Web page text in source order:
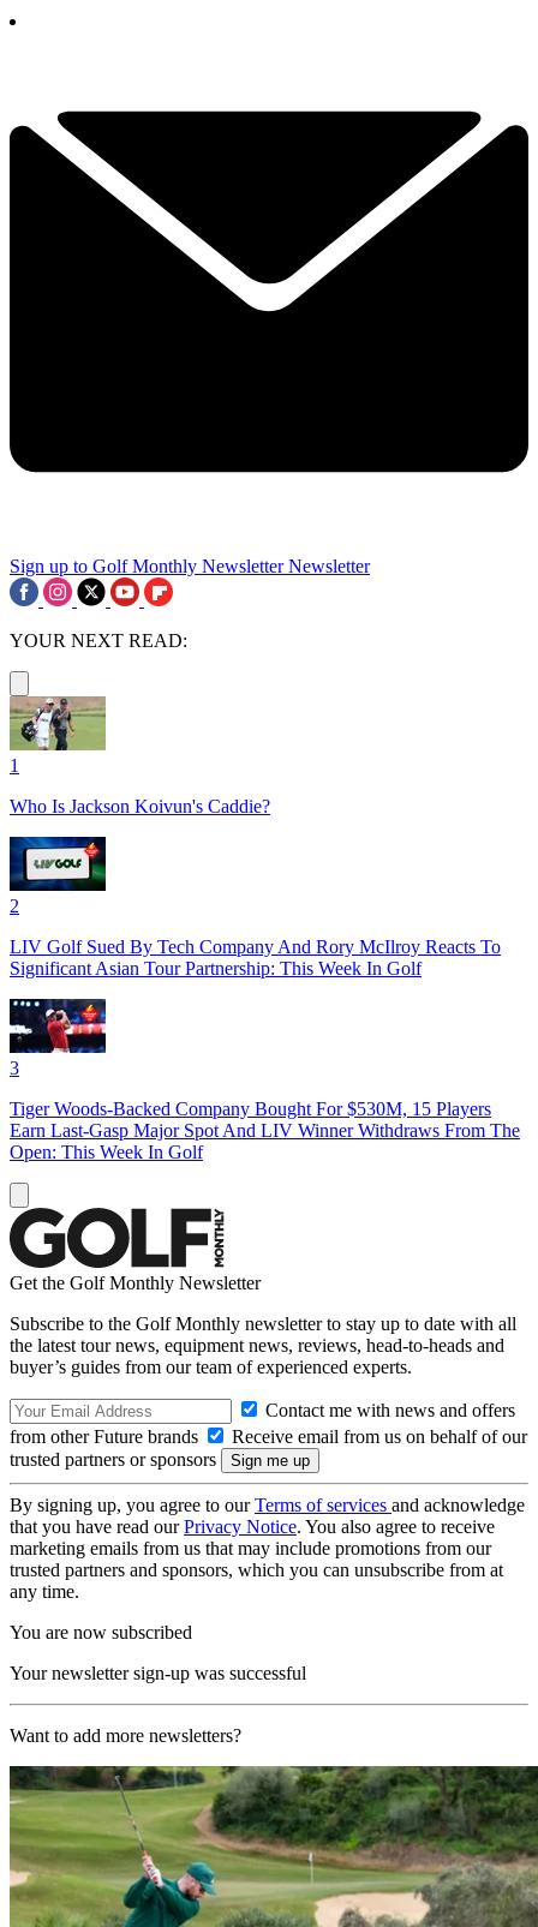
Sign up to Golf Monthly Newsletter Newsletter
YOUR NEXT READ:
1
Who Is Jackson Koivun's Caddie?
2
LIV Golf Sued By Tech Company And Rory McIlroy Reacts To
Significant Asian Tour Partnership: This Week In Golf
3
Tiger Woods-Backed Company Bought For $530M, 15 Players
Earn Last-Gasp Major Spot And LIV Winner Withdraws From The
Open: This Week In Golf
Get the Golf Monthly Newsletter
Subscribe to the Golf Monthly newsletter to stay up to date with all
the latest tour news, equipment news, reviews, head-to-heads and
buyer’s guides from our team of experienced experts.
Contact me with news and offers
from other Future brands
Receive email from us on behalf of our
trusted partners or sponsors
By signing up, you agree to ourTerms of services and acknowledge
that you have read ourPrivacy Notice. You also agree to receive
marketing emails from us that may include promotions from our
trusted partners and sponsors, which you can unsubscribe from at
any time.
You are now subscribed
Your newsletter sign-up was successful
Want to add more newsletters?